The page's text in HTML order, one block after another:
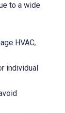
to a wide
HVAC,
individual